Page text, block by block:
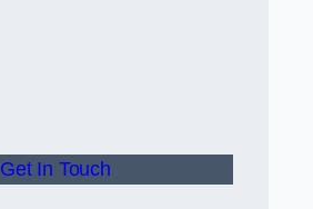
Get In Touch